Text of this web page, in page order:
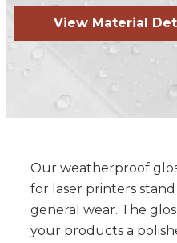
View Material
Our weatherproof
for laser printers
general wear. The
your products a